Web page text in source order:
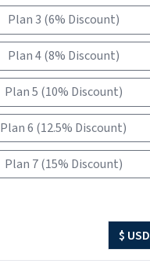
Plan 3 (6% Discount)
Plan 4 (8% Discount)
Plan 5 (10% Discount)
Plan 6 (12.5% Discount)
Plan 7 (15% Discount)
$ USD